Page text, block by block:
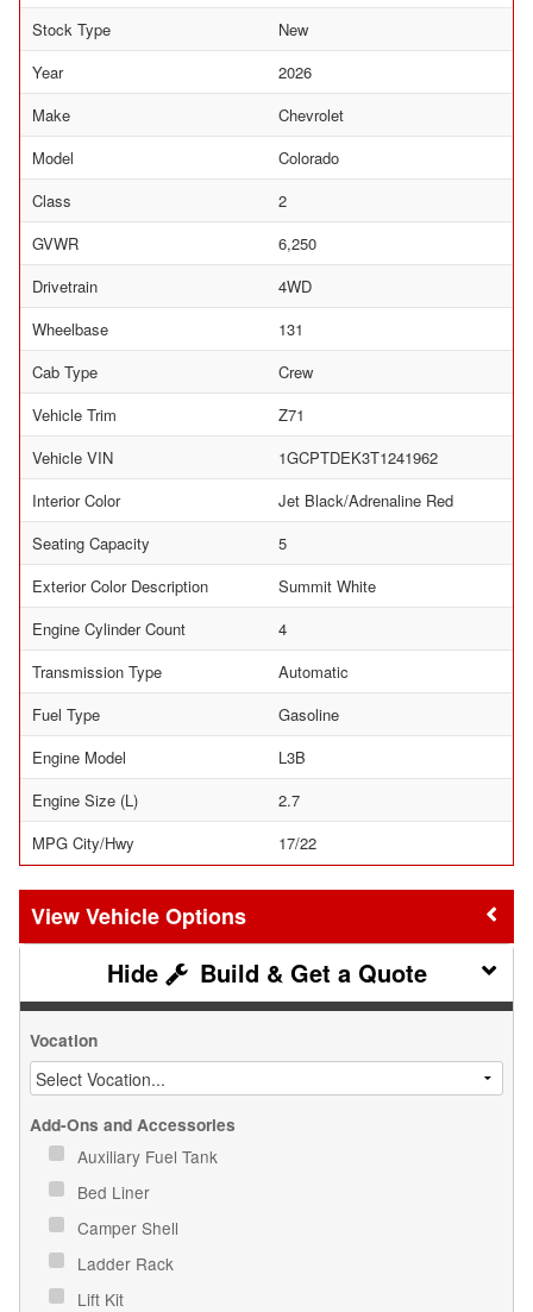
Stock Type
New
Year
2026
Make
Chevrolet
Model
Colorado
Class
2
GVWR
6,250
Drivetrain
4WD
Wheelbase
131
Cab Type
Crew
Vehicle Trim
Z71
Vehicle VIN
1GCPTDEK3T1241962
Interior Color
Jet Black/Adrenaline Red
Seating Capacity
5
Exterior Color Description
Summit White
Engine Cylinder Count
4
Transmission Type
Automatic
Fuel Type
Gasoline
Engine Model
L3B
Engine Size (L)
2.7
MPG City/Hwy
17/22
Vehicle Options
Build & Get a Quote
Vocation
Add-Ons and Accessories
Auxiliary Fuel Tank
Bed Liner
Camper Shell
Ladder Rack
Lift Kit